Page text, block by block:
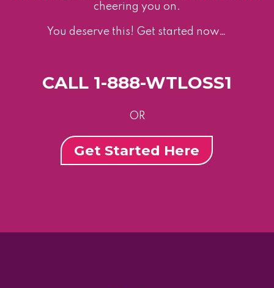
cheering you on.
You deserve this! Get started now…
CALL 1-888-WTLOSS1
OR
Get Started Here